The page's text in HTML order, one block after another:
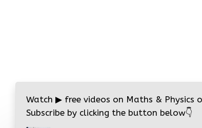
Watch ▶ free videos on Maths & Physics
Subscribe by clicking the button below👇